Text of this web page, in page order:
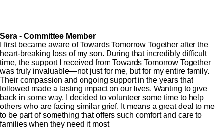
Sera - Committee Member
I first became aware of Towards Tomorrow Together after the
heart-breaking loss of my son. During that incredibly difficult
time, the support I received from Towards Tomorrow Together
was truly invaluable—not just for me, but for my entire family.
Their compassion and ongoing support in the years that
followed made a lasting impact on our lives. Wanting to give
back in some way, I decided to volunteer some time to help
others who are facing similar grief. It means a great deal to me
to be part of something that offers such comfort and care to
families when they need it most.